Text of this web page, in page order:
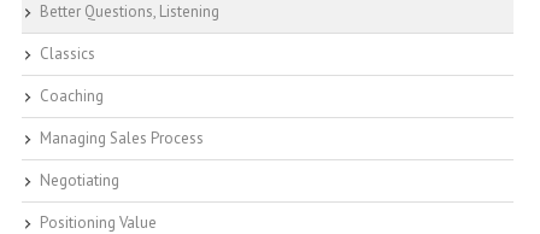
Better Questions, Listening
Classics
Coaching
Managing Sales Process
Negotiating
Positioning Value